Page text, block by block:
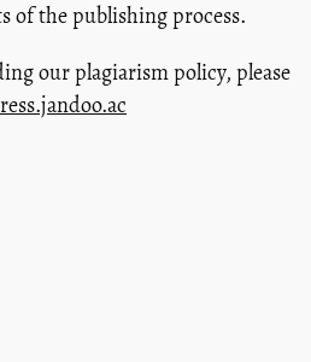
of the publishing process.
our plagiarism policy, please